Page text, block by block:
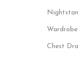
Chest